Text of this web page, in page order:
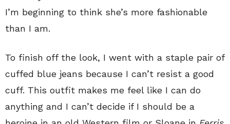
I’m beginning to think she’s more fashionable
than I am.
To finish off the look, I went with a staple pair of
cuffed blue jeans because I can’t resist a good
cuff. This outfit makes me feel like I can do
anything and I can’t decide if I should be a